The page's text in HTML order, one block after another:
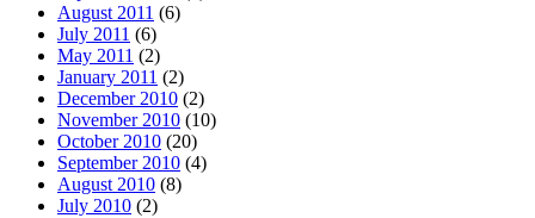
August 2011 (6)
July 2011 (6)
May 2011 (2)
January 2011 (2)
December 2010 (2)
November 2010 (10)
October 2010 (20)
September 2010 (4)
August 2010 (8)
July 2010 (2)